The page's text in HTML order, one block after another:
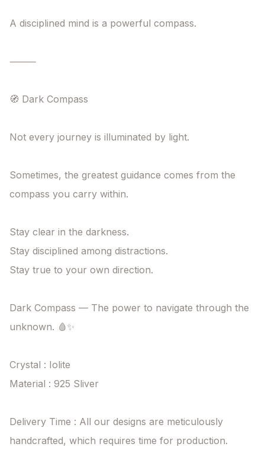
A disciplined mind is a powerful compass.
⸻
🧭 Dark Compass
Not every journey is illuminated by light.
Sometimes, the greatest guidance comes from the
compass you carry within.
Stay clear in the darkness.
Stay disciplined among distractions.
Stay true to your own direction.
Dark Compass — The power to navigate through the
unknown. 🩸✨
Crystal : Iolite
Material : 925 Sliver
Delivery Time : All our designs are meticulously
handcrafted, which requires time for production.